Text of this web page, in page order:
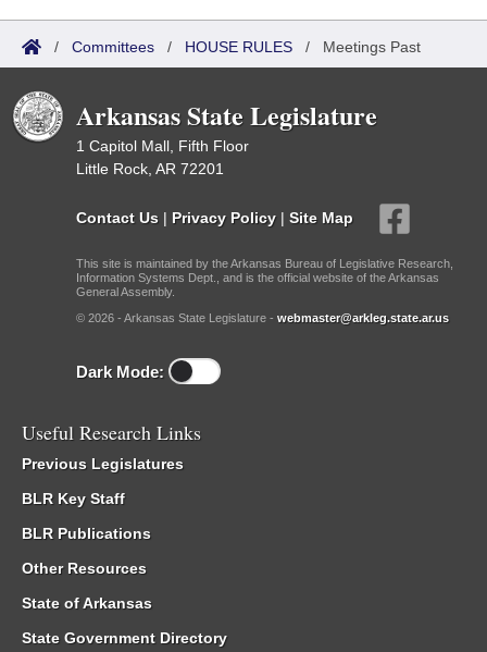
/ Committees / HOUSE RULES / Meetings Past
Arkansas State Legislature
1 Capitol Mall, Fifth Floor
Little Rock, AR 72201
Contact Us | Privacy Policy | Site Map
This site is maintained by the Arkansas Bureau of Legislative Research,
Information Systems Dept., and is the official website of the Arkansas
General Assembly.
© 2026 - Arkansas State Legislature - webmaster@arkleg.state.ar.us
Dark Mode:
Useful Research Links
Previous Legislatures
BLR Key Staff
BLR Publications
Other Resources
State of Arkansas
State Government Directory